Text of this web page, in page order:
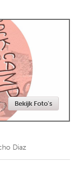
Bekijk Foto's
Diaz